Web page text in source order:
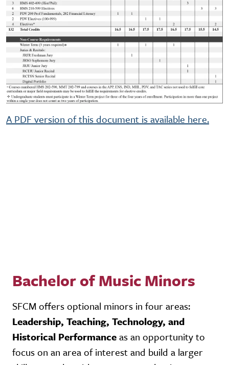
A PDF version of this document is available here.
Bachelor of Music Minors
SFCM offers optional minors in four areas:
Leadership, Teaching, Technology, and
Historical Performanceas an opportunity to
focus on an area of interest and build a larger